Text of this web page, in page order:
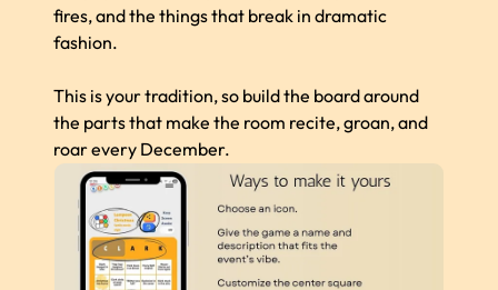
fires, and the things that break in dramatic
fashion.
This is your tradition, so build the board around
the parts that make the room recite, groan, and
roar every December.